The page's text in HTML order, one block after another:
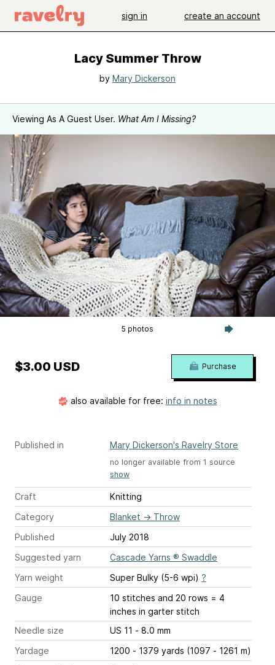
sign in create an account
Lacy Summer Throw
by Mary Dickerson
Viewing As A Guest User. What Am I Missing?
5 photos
Published in Mary Dickerson's Ravelry Store
no longer available from 1 source
show
Craft
Knitting
Category
Blanket → Throw
Published
July 2018
Suggested yarn
Cascade Yarns ® Swaddle
Yarn weight
Super Bulky (5-6 wpi) ?
Gauge
10 stitches and 20 rows = 4
inches in garter stitch
Needle size
US 11 - 8.0 mm
Yardage
1200 - 1379 yards (1097 - 1261 m)
$3.00 USD Purchase
also available for free: info in notes